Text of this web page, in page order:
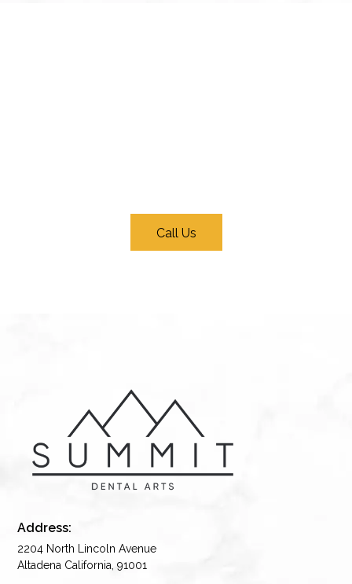
Call Us
Address:
2204 North Lincoln Avenue
Altadena California, 91001